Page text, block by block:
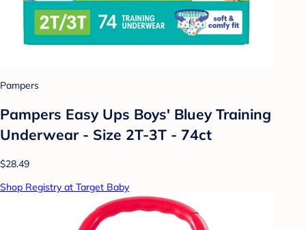
Pampers
Pampers Easy Ups Boys' Bluey Training
Underwear - Size 2T-3T - 74ct
$28.49
Shop Registry at Target Baby